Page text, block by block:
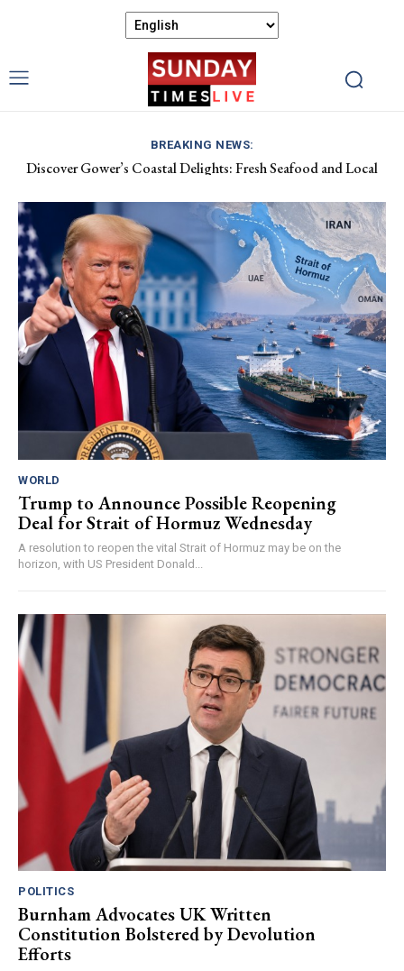
BREAKING NEWS:
Discover Gower’s Coastal Delights: Fresh Seafood and Local
Luxembourg Aids France in Combating Wildfires, Receives
WORLD
Trump to Announce Possible Reopening
Deal for Strait of Hormuz Wednesday
A resolution to reopen the vital Strait of Hormuz may be on the
horizon, with US President Donald...
POLITICS
Burnham Advocates UK Written
Constitution Bolstered by Devolution
Efforts